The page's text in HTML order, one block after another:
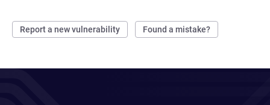
Report a new vulnerability Found a mistake?